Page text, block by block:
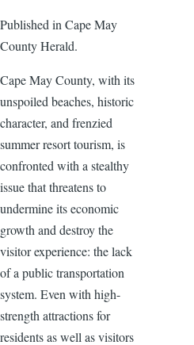
Published in Cape May
County Herald.
Cape May County, with its
unspoiled beaches, historic
character, and frenzied
summer resort tourism, is
confronted with a stealthy
issue that threatens to
undermine its economic
growth and destroy the
visitor experience: the lack
of a public transportation
system. Even with high-
strength attractions for
residents as well as visitors